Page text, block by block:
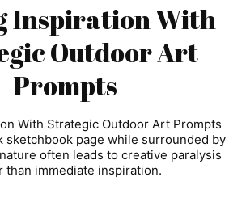
Inspiration With
Outdoor Art
Prompts
With Strategic Outdoor Art Prompts
sketchbook page while surrounded by
often leads to creative paralysis
than immediate inspiration.